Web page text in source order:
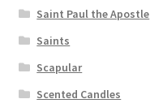
Saint Paul the Apostle
Saints
Scapular
Scented Candles